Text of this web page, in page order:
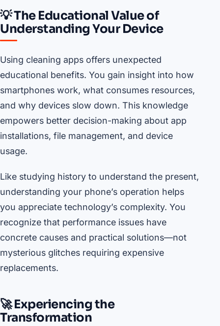
💡 The Educational Value of
Understanding Your Device
Using cleaning apps offers unexpected
educational benefits. You gain insight into how
smartphones work, what consumes resources,
and why devices slow down. This knowledge
empowers better decision-making about app
installations, file management, and device
usage.
Like studying history to understand the present,
understanding your phone’s operation helps
you appreciate technology’s complexity. You
recognize that performance issues have
concrete causes and practical solutions—not
mysterious glitches requiring expensive
replacements.
🚀 Experiencing the
Transformation